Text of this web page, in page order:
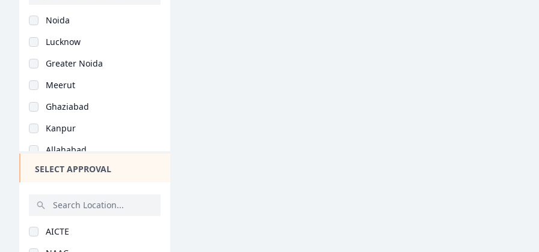
Bihar
Assam
Chhattisgarh
Goa
Gujarat
Haryana
Himachal Pradesh
Jammu and Kashmir
Noida
Lucknow
Greater Noida
Meerut
Ghaziabad
Kanpur
Allahabad
Agra
Varanasi
SELECT APPROVAL
AICTE